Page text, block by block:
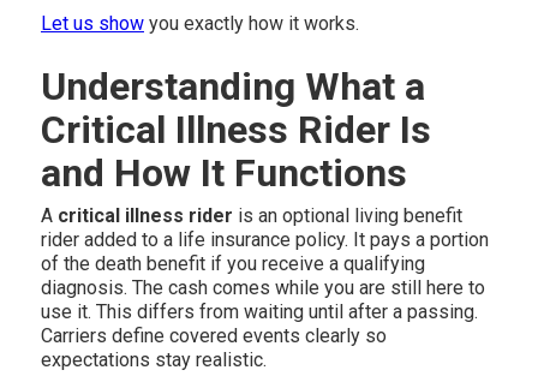
Let us show you exactly how it works.
Understanding What a
Critical Illness Rider Is
and How It Functions
A critical illness rider is an optional living benefit
rider added to a life insurance policy. It pays a portion
of the death benefit if you receive a qualifying
diagnosis. The cash comes while you are still here to
use it. This differs from waiting until after a passing.
Carriers define covered events clearly so
expectations stay realistic.